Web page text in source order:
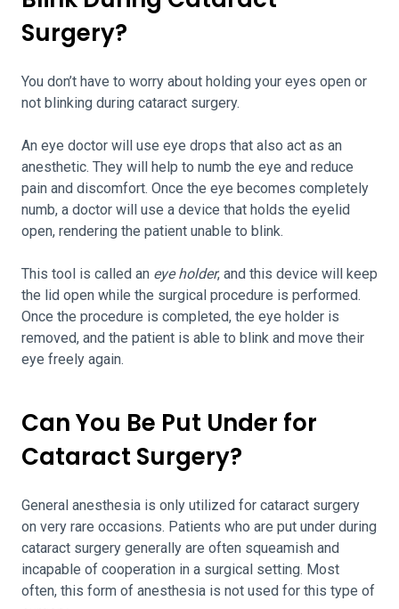
Surgery?
You don’t have to worry about holding your eyes open or
not blinking during cataract surgery.
An eye doctor will use eye drops that also act as an
anesthetic. They will help to numb the eye and reduce
pain and discomfort. Once the eye becomes completely
numb, a doctor will use a device that holds the eyelid
open, rendering the patient unable to blink.
This tool is called an eye holder, and this device will keep
the lid open while the surgical procedure is performed.
Once the procedure is completed, the eye holder is
removed, and the patient is able to blink and move their
eye freely again.
Can You Be Put Under for
Cataract Surgery?
General anesthesia is only utilized for cataract surgery
on very rare occasions. Patients who are put under during
cataract surgery generally are often squeamish and
incapable of cooperation in a surgical setting. Most
often, this form of anesthesia is not used for this type of